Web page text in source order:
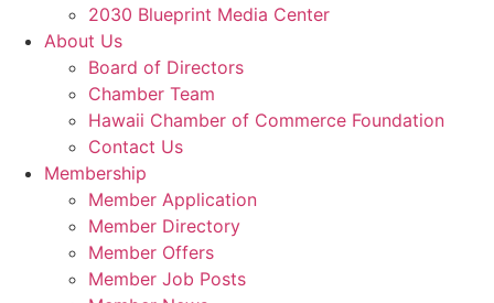
2030 Blueprint Media Center
About Us
Board of Directors
Chamber Team
Hawaii Chamber of Commerce Foundation
Contact Us
Membership
Member Application
Member Directory
Member Offers
Member Job Posts